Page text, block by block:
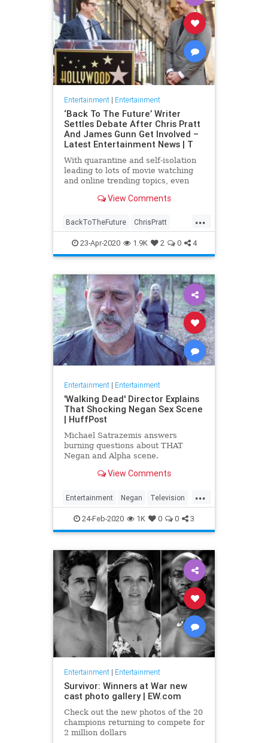
Entertainment| Entertainment
‘Back To The Future’ Writer
Settles Debate After Chris Pratt
And James Gunn Get Involved –
Latest Entertainment News | T
With quarantine and self-isolation
leading to lots of movie watching
and online trending topics, even
Pratt are getting involved. After
View Comments
...
BackToTheFuture ChrisPratt
Entertainment EntertainmentNews
FivePerfectMovies Movies SciFi
23-Apr-2020 1.9K 2 0 4
Entertainment| Entertainment
'Walking Dead' Director Explains
That Shocking Negan Sex Scene
| HuffPost
Michael Satrazemis answers
burning questions about THAT
Negan and Alpha scene.
View Comments
...
Entertainment Negan Television
TV TWD WalkingDead
24-Feb-2020 1K 0 0 3
Entertainment| Entertainment
Survivor: Winners at War new
cast photo gallery | EW.com
Check out the new photos of the 20
champions returning to compete for
2 million dollars